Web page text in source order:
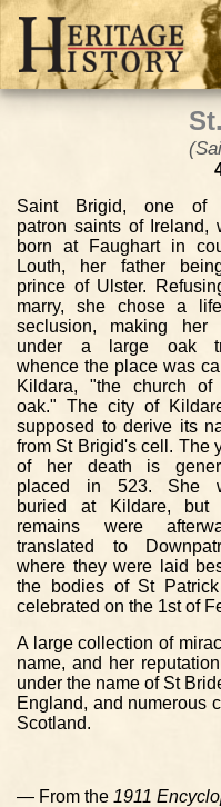
Saint Brigid, one of
patron saints of Ireland,
born at Faughart in
Louth, her father
prince of Ulster.
marry, she chose a
seclusion, making her
under a large oak
whence the place was
Kildara, "the church of
oak." The city of
supposed to derive its
from St Brigid's cell. The
of her death is
placed in 523. She
buried at Kildare, but
remains were
translated to
where they were laid
the bodies of St
celebrated on the 1st of
A large collection of
name, and her
under the name of St
England, and numerous
Scotland.
— From the 1911